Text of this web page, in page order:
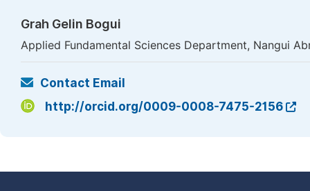
Grah Gelin Bogui
Applied Fundamental Sciences Department, Nangui
Contact Email
http://orcid.org/0009-0008-7475-2156